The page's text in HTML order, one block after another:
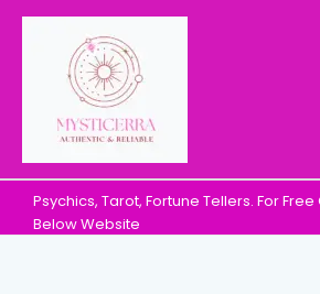
Psychics, Tarot, Fortune Tellers. For
Below Website